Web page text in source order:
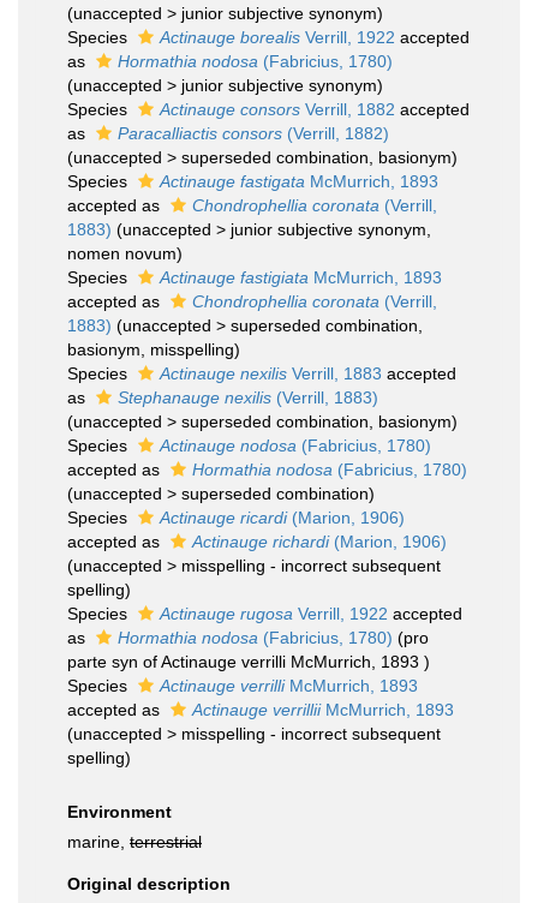
(unaccepted > junior subjective synonym)
Species
Actinauge borealis Verrill, 1922 accepted
as
Hormathia nodosa (Fabricius, 1780)
(unaccepted > junior subjective synonym)
Species
Actinauge consors Verrill, 1882 accepted
as
Paracalliactis consors (Verrill, 1882)
(unaccepted > superseded combination , basionym)
Species
Actinauge fastigata McMurrich, 1893
accepted as
Chondrophellia coronata (Verrill,
1883) (unaccepted > junior subjective synonym
nomen novum)
Species
Actinauge fastigiata McMurrich, 1893
accepted as
Chondrophellia coronata (Verrill,
1883) (unaccepted > superseded combination
basionym, misspelling)
Species
Actinauge nexilis Verrill, 1883 accepted
as
Stephanauge nexilis (Verrill, 1883)
(unaccepted > superseded combination , basionym)
Species
Actinauge nodosa (Fabricius, 1780)
accepted as
Hormathia nodosa (Fabricius, 1780)
(unaccepted > superseded combination)
Species
Actinauge ricardi(Marion, 1906)
accepted as
Actinauge richardi(Marion, 1906)
(unaccepted > misspelling - incorrect subsequent
spelling)
Species
Actinauge rugosa Verrill, 1922 accepted
as
Hormathia nodosa (Fabricius, 1780) (pro
parte syn of Actinauge verrilli McMurrich, 1893 )
Species
Actinauge verrilliMcMurrich, 1893
accepted as
Actinauge verrilliiMcMurrich, 1893
(unaccepted > misspelling - incorrect subsequent
spelling)
Environment
marine, terrestrial
Original description